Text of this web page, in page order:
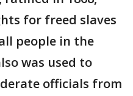
for freed slaves
people in the
was used to
officials from